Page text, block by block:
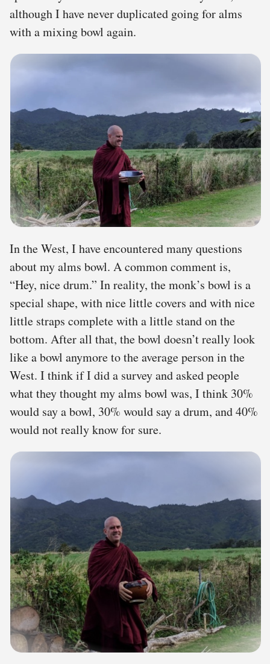
although I have never duplicated going for alms
with a mixing bowl again.
In the West, I have encountered many questions
about my alms bowl. A common comment is,
“Hey, nice drum.” In reality, the monk’s bowl is a
special shape, with nice little covers and with nice
little straps complete with a little stand on the
bottom. After all that, the bowl doesn’t really look
like a bowl anymore to the average person in the
West. I think if I did a survey and asked people
what they thought my alms bowl was, I think 30%
would say a bowl, 30% would say a drum, and 40%
would not really know for sure.